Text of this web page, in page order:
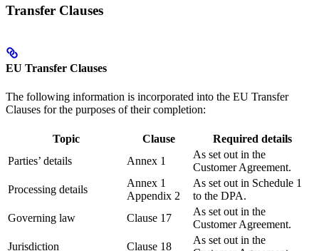
Transfer Clauses
EU Transfer Clauses
The following information is incorporated into the EU Transfer
Clauses for the purposes of their completion:
Topic Clause
Required details
Parties’ details
Annex 1
As set out in the
Customer Agreement.
Processing details
Annex 1
Appendix 2
As set out in Schedule 1
to the DPA.
Governing law
Clause 17
As set out in the
Customer Agreement.
Jurisdiction
Clause 18
As set out in the